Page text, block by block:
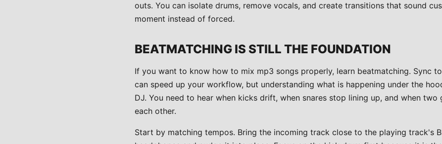
outs. You can isolate drums, remove vocals, and create transitions that sound
moment instead of forced.
BEATMATCHING IS STILL THE FOUNDATION
If you want to know how to mix mp3 songs properly, learn beatmatching. Sync
can speed up your workflow, but understanding what is happening under the
DJ. You need to hear when kicks drift, when snares stop lining up, and when
each other.
Start by matching tempos. Bring the incoming track close to the playing track's